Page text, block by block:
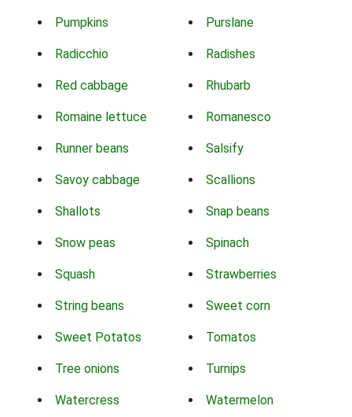
Pumpkins Purslane
Radicchio Radishes
Red cabbage Rhubarb
Romaine lettuce Romanesco
Runner beans Salsify
Savoy cabbage Scallions
Shallots Snap beans
Snow peas Spinach
Squash Strawberries
String beans Sweet corn
Sweet Potatos Tomatos
Tree onions Turnips
Watercress Watermelon